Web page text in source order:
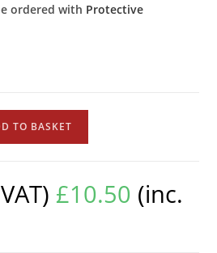
ordered with Protective
TO BASKET
£10.50 (inc.